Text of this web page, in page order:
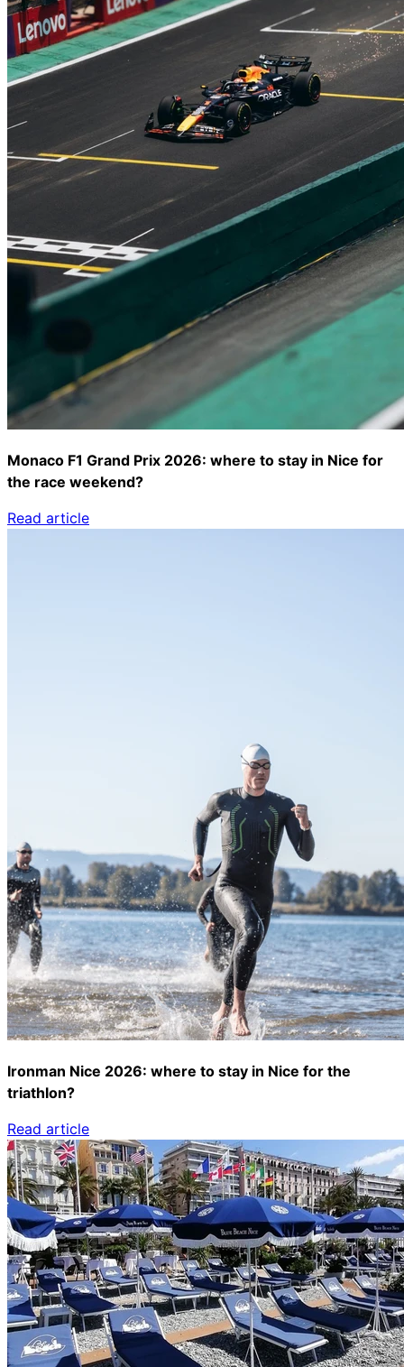
Monaco F1 Grand Prix 2026: where to stay in Nice for
the race weekend?
Read article
Ironman Nice 2026: where to stay in Nice for the
triathlon?
Read article